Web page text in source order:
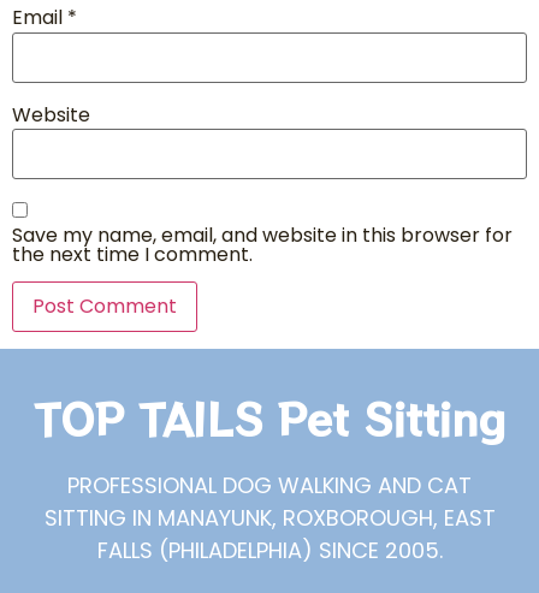
Email *
Website
Save my name, email, and website in this browser for
the next time I comment.
TOP TAILS Pet Sitting
PROFESSIONAL DOG WALKING AND CAT
SITTING IN MANAYUNK, ROXBOROUGH, EAST
FALLS (PHILADELPHIA) SINCE 2005.